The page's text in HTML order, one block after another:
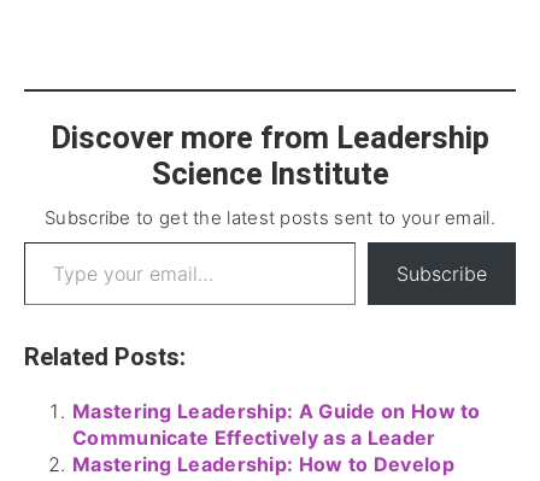
Discover more from Leadership
Science Institute
Subscribe to get the latest posts sent to your email.
Subscribe
Related Posts:
Mastering Leadership: A Guide on How to
Communicate Effectively as a Leader
Mastering Leadership: How to Develop